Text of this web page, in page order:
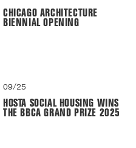
CHICAGO ARCHITECTURE
BIENNIAL OPENING
09/25
HOSTA SOCIAL HOUSING WINS
THE BBCA GRAND PRIZE 2025